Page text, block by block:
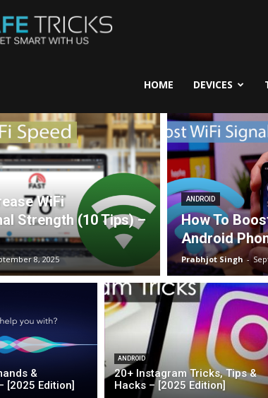
TricksHOME DEVICES
WiFi
Strength (10 Tips) –
8, 2025
ANDROID
How To
Android
Prabhjot Singh -
&
[2025 Edition]
ANDROID
20+ Instagram Tricks, Tips &
Hacks – [2025 Edition]